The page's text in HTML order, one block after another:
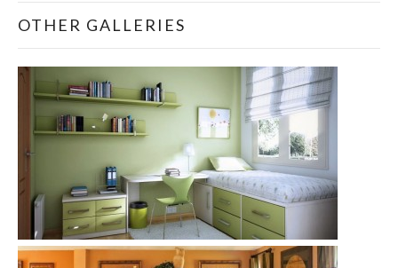
OTHER GALLERIES